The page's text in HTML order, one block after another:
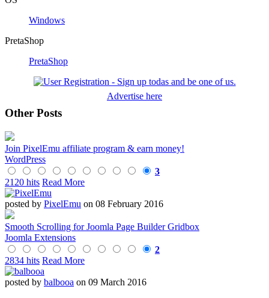
Windows
PretaShop
PretaShop
Advertise here
Other Posts
Join PixelEmu affiliate program & earn money!
WordPress
3
2120 hits Read More
posted by PixelEmu on 08 February 2016
Smooth Scrolling for Joomla Page Builder Gridbox
Joomla Extensions
2
2834 hits Read More
posted by balbooa on 09 March 2016